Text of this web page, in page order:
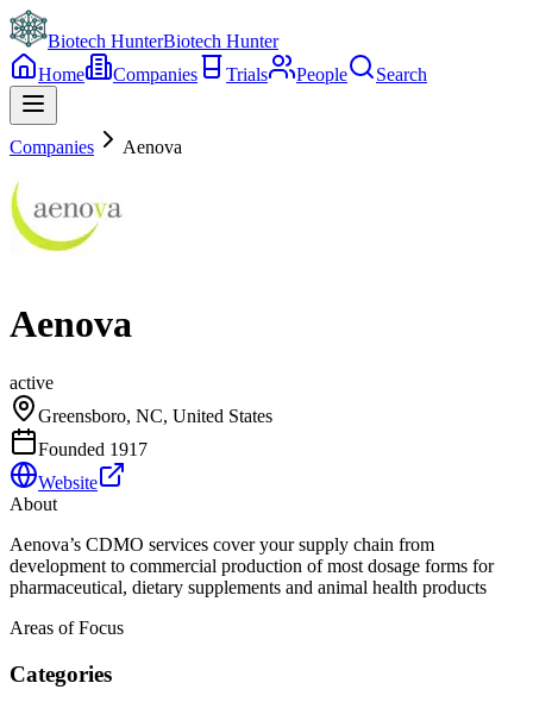
Biotech HunterBiotech Hunter
Home
Companies Trials People Search
Companies Aenova
Aenova
active
Greensboro, NC, United States
Founded 1917
Website
About
Aenova’s CDMO services cover your supply chain from
development to commercial production of most dosage forms for
pharmaceutical, dietary supplements and animal health products
Areas of Focus
Categories